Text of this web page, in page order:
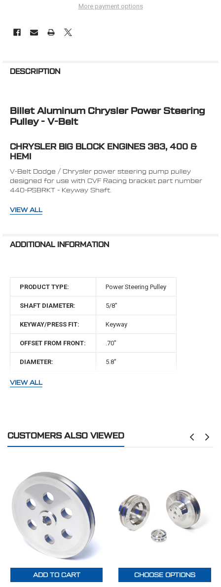
More payment options
BOUGHT
SELECT
SELECTED
TO CART
DESCRIPTION
Billet Aluminum Chrysler Power Steering
Pulley - V-Belt
CHRYSLER BIG BLOCK ENGINES 383, 400 &
HEMI
V-Belt Dodge / Chrysler power steering pump pulley
designed for use with CVF Racing bracket part number
440-PSBRKT - Keyway Shaft.
Diameter: 5.8" Overall Length: 1.1"
Offset: 0.0" (From Mounting Surface of Pulley to Center
CLICK HERE TO VIEW OUR MOPAR
SELECTION GUIDE
VIEW ALL
ADDITIONAL INFORMATION
PRODUCT TYPE: Power Steering Pulley
SHAFT DIAMETER: 5/8"
KEYWAY/PRESS FIT: Keyway
OFFSET FROM FRONT: .70"
DIAMETER: 5.8"
GROOVES:
MAKE: Universal
VIEW ALL
CUSTOMERS ALSO VIEWED
ADD TO CART CHOOSE OPTIONS